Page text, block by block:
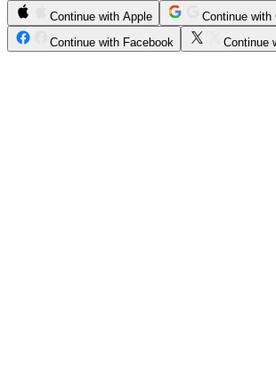
Continue with Apple
Continue with
Continue with Facebook
Continue